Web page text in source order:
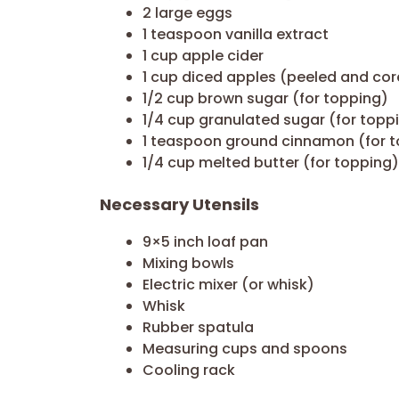
2 large eggs
1 teaspoon vanilla extract
1 cup apple cider
1 cup diced apples (peeled and
1/2 cup brown sugar (for topping)
1/4 cup granulated sugar (for
1 teaspoon ground cinnamon (for
1/4 cup melted butter (for topping)
Necessary Utensils
9×5 inch loaf pan
Mixing bowls
Electric mixer (or whisk)
Whisk
Rubber spatula
Measuring cups and spoons
Cooling rack